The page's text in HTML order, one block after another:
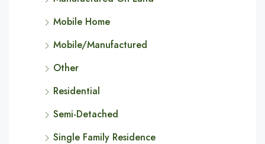
Mobile Home
Mobile/Manufactured
Other
Residential
Semi-Detached
Single Family Residence